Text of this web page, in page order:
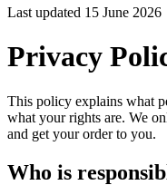
Last updated 15 June 2026
Privacy
This policy explains what
what your rights are. We
and get your order to you.
Who is